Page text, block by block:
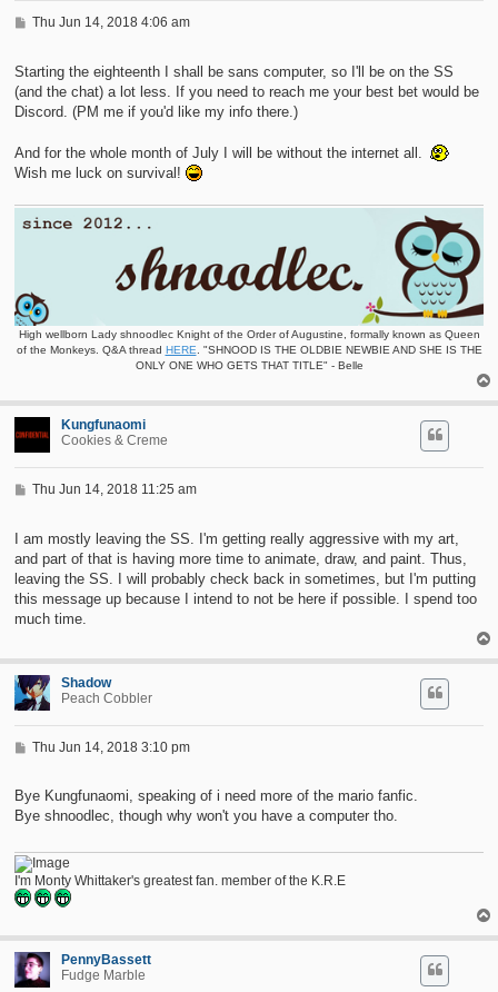
P
t
Thu Jun 14, 2018 4:06 am
Starting the eighteenth I shall be sans computer, so I'll be on the SS
(and the chat) a lot less. If you need to reach me your best bet would be
Discord. (PM me if you'd like my info there.)
And for the whole month of July I will be without the internet all.
Wish me luck on survival!
High wellborn Lady shnoodlec Knight of the Order of Augustine, formally known as Queen
of the Monkeys. Q&A thread HERE . "SHNOOD IS THE OLDBIE NEWBIE AND SHE IS THE
ONLY ONE WHO GETS THAT TITLE" - Belle
Kungfunaomi
Cookies & Creme
P
t
Thu Jun 14, 2018 11:25 am
I am mostly leaving the SS. I'm getting really aggressive with my art,
and part of that is having more time to animate, draw, and paint. Thus,
leaving the SS. I will probably check back in sometimes, but I'm putting
this message up because I intend to not be here if possible. I spend too
much time.
Shadow
Peach Cobbler
P
t
Thu Jun 14, 2018 3:10 pm
Bye Kungfunaomi, speaking of i need more of the mario fanfic.
Bye shnoodlec, though why won't you have a computer tho.
I'm Monty Whittaker's greatest fan. member of the K.R.E
PennyBassett
Fudge Marble